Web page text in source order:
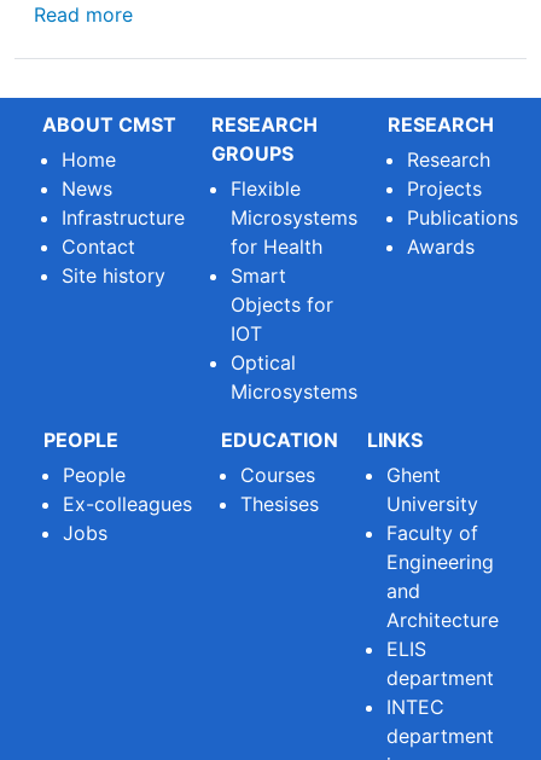
Read moreabout Ioulia Tzouvadaki wins ERC Starting
ABOUT CMST
Home
News
Infrastructure
Contact
Site history
RESEARCH
GROUPS
Flexible
Microsystems
for Health
Smart
Objects for
IOT
Optical
Microsystems
RESEARCH
Research
Projects
Publications
Awards
PEOPLE
People
Ex-colleagues
Jobs
EDUCATION
Courses
Thesises
LINKS
Ghent
University
Faculty of
Engineering
and
Architecture
ELIS
department
INTEC
department